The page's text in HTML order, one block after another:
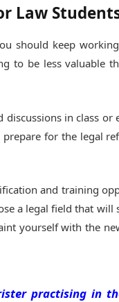
Law
should keep
to be less valuable
discussions in class
for the legal
and training
a legal field that
yourself with the
practising in